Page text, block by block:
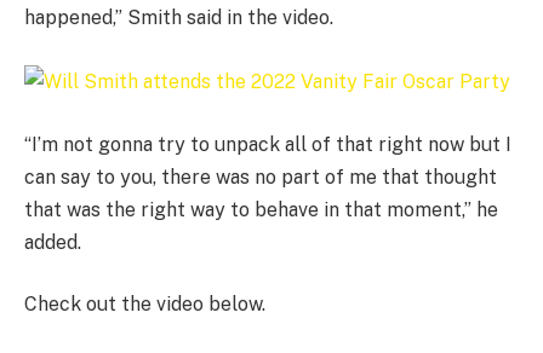
happened,” Smith said in the video.
“I’m not gonna try to unpack all of that right now but I
can say to you, there was no part of me that thought
that was the right way to behave in that moment,” he
added.
Check out the video below.